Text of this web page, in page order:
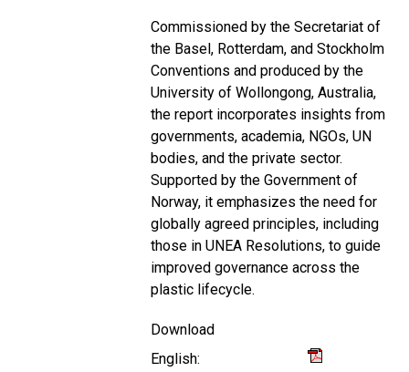
Commissioned by the Secretariat of
the Basel, Rotterdam, and Stockholm
Conventions and produced by the
University of Wollongong, Australia,
the report incorporates insights from
governments, academia, NGOs, UN
bodies, and the private sector.
Supported by the Government of
Norway, it emphasizes the need for
globally agreed principles, including
those in UNEA Resolutions, to guide
improved governance across the
plastic lifecycle.
Download
English: